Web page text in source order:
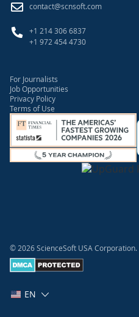
contact@scnsoft.com
+1 214 306 6837
+1 972 454 4730
For Journalists
Job Opportunities
Privacy Policy
Terms of Use
© 2026 ScienceSoft USA Corporation.
EN